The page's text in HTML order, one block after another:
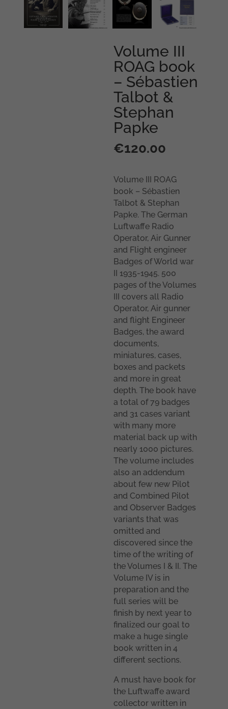
Volume III
ROAG book
– Sébastien
Talbot &
Stephan
Papke
€120.00
Volume III ROAG
book – Sébastien
Talbot & Stephan
Papke. The German
Luftwaffe Radio
Operator, Air Gunner
and Flight engineer
Badges of World war
II 1935-1945. 500
pages of the Volumes
III covers all Radio
Operator, Air gunner
and flight Engineer
Badges, the award
documents,
miniatures, cases,
boxes and packets
and more in great
depth. The book have
a total of 79 badges
and 31 cases variant
with many more
material back up with
nearly 1000 pictures.
The volume includes
also an addendum
about few new Pilot
and Combined Pilot
and Observer Badges
variants that was
omitted and
discovered since the
time of the writing of
the Volumes I & II. The
Volume IV is in
preparation and the
full series will be
finish by next year to
finalized our goal to
make a huge single
book written in 4
different sections.
A must have book for
the Luftwaffe award
collector written in